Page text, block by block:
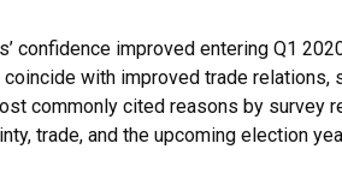
confidence improved entering Q1
with improved trade relations,
commonly cited reasons by survey
trade, and the upcoming election